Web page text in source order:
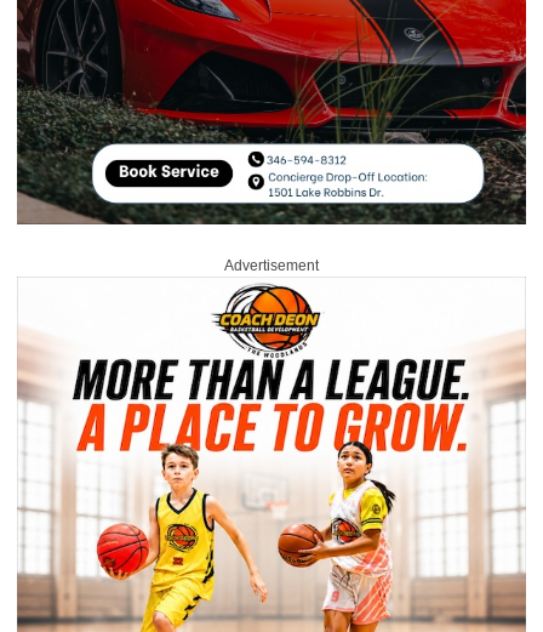
Advertisement